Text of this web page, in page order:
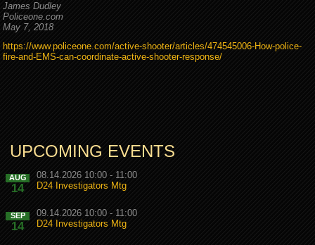
James Dudley
Policeone.com
May 7, 2018
https://www.policeone.com/active-shooter/articles/474545006-How-police-
fire-and-EMS-can-coordinate-active-shooter-response/
UPCOMING EVENTS
AUG
14
08.14.2026 10:00 - 11:00
D24 Investigators Mtg
SEP
14
09.14.2026 10:00 - 11:00
D24 Investigators Mtg